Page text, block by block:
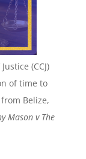
(CCJ)
of time to
Belize,
Mason v The